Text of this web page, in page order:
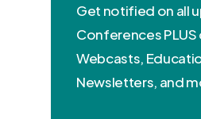
Get notified on all
Conferences PLUS
Webcasts,
Newsletters, and